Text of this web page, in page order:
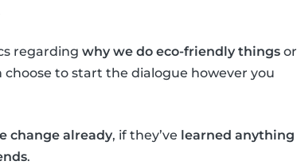
regarding why we do eco-friendly things or
choose to start the dialogue however you
change already, if they’ve learned anything
.